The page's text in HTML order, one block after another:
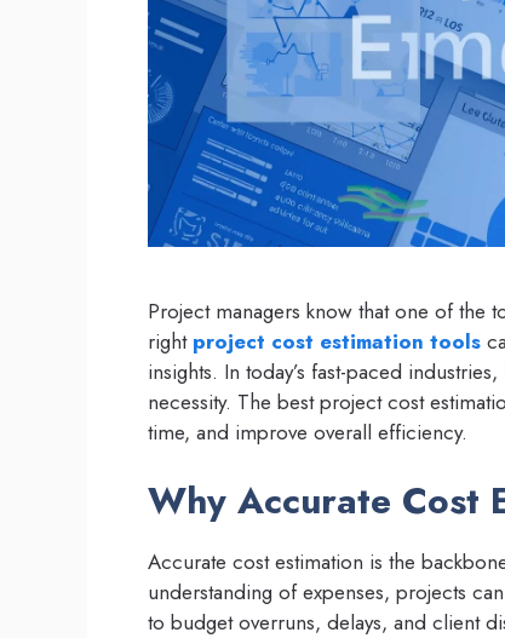
Project managers know that one of the
right project cost estimation tools
insights. In today’s fast-paced
necessity. The best project cost
time, and improve overall efficiency.
Why Accurate Cost
Accurate cost estimation is the
understanding of expenses, projects
to budget overruns, delays, and client